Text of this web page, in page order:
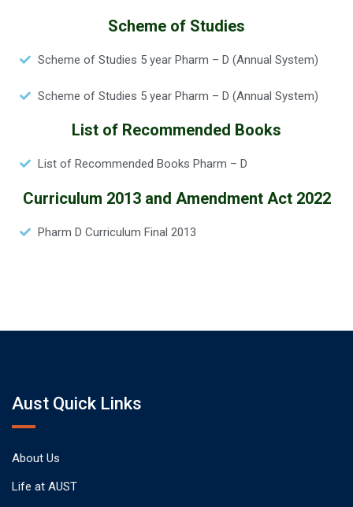
Scheme of Studies
Scheme of Studies 5 year Pharm – D (Annual System)
Scheme of Studies 5 year Pharm – D (Annual System)
List of Recommended Books
List of Recommended Books Pharm – D
Curriculum 2013 and Amendment Act 2022
Pharm D Curriculum Final 2013
Aust Quick Links
About Us
Life at AUST